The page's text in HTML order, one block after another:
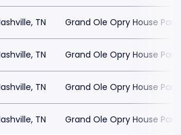
TN Grand Ole Opry House
TN Grand Ole Opry House
TN Grand Ole Opry House
TN Grand Ole Opry House